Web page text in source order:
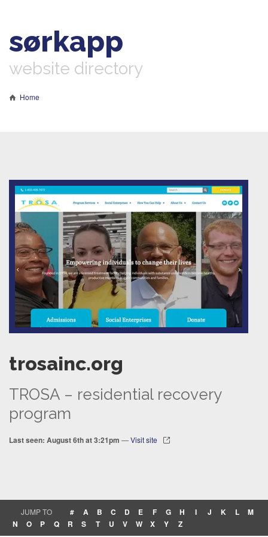
sørkapp
website directory
Home
trosainc.org
TROSA – residential recovery
program
Last seen: August 6th at 3:21pm —Visit site
JUMP TO # A B C D E F G H I J K L
M
N
O P Q R S T U V W X Y Z